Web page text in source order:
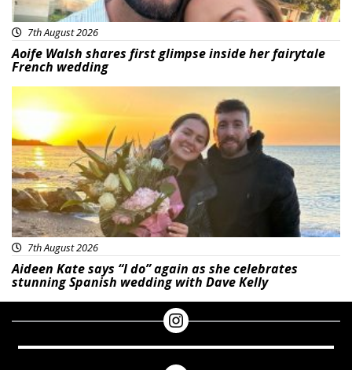
7th August 2026
Aoife Walsh shares first glimpse inside her fairytale
French wedding
Featured
7th August 2026
Aideen Kate says “I do” again as she celebrates
stunning Spanish wedding with Dave Kelly